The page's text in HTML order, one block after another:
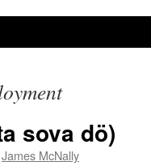
sova dö)
James McNally